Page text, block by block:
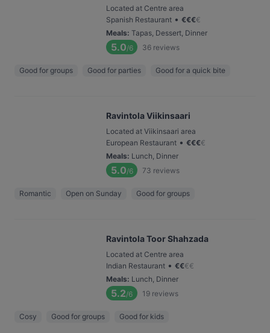
Located at Centre area
Spanish Restaurant • €€€€
Meals: Tapas, Dessert, Dinner
5.0/6 36 reviews
Good for groups Good for parties Good for a quick bite
Ravintola Viikinsaari
Located at Viikinsaari area
European Restaurant • €€€€
Meals: Lunch, Dinner
5.0/6 73 reviews
Romantic Open on Sunday Good for groups
Ravintola Toor Shahzada
Located at Centre area
Indian Restaurant • €€€€
Meals: Lunch, Dinner
5.2/6 19 reviews
Cosy Good for groups Good for kids